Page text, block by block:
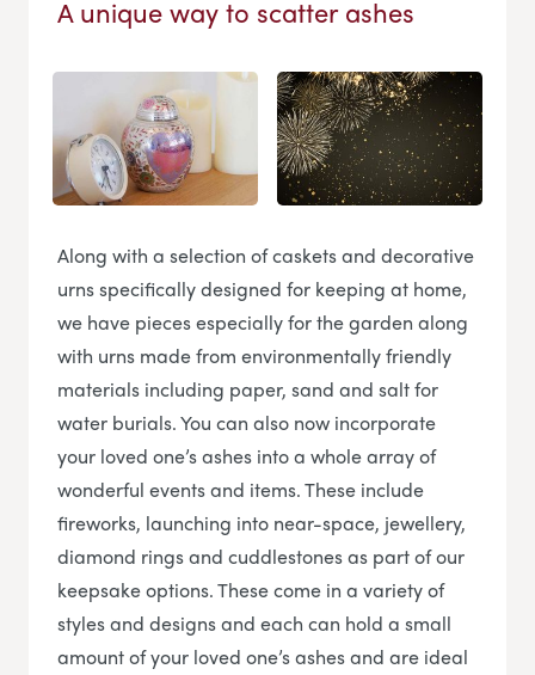
A unique way to scatter ashes
Along with a selection of caskets and decorative
urns specifically designed for keeping at home,
we have pieces especially for the garden along
with urns made from environmentally friendly
materials including paper, sand and salt for
water burials. You can also now incorporate
your loved one’s ashes into a whole array of
wonderful events and items. These include
fireworks, launching into near-space, jewellery,
diamond rings and cuddlestones as part of our
keepsake options. These come in a variety of
styles and designs and each can hold a small
amount of your loved one’s ashes and are ideal